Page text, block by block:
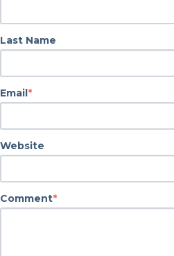
Last Name
Email*
Website
Comment*